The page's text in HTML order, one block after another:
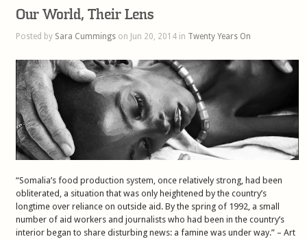
Our World, Their Lens
Posted by Sara Cummings on Jun 20, 2014 in Twenty Years On
“Somalia’s food production system, once relatively strong, had been
obliterated, a situation that was only heightened by the country’s
longtime over reliance on outside aid. By the spring of 1992, a small
number of aid workers and journalists who had been in the country’s
interior began to share disturbing news: a famine was under way.” – Art